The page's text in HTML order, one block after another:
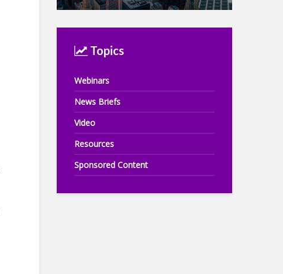
Topics
Webinars
News Briefs
Video
Resources
Sponsored Content